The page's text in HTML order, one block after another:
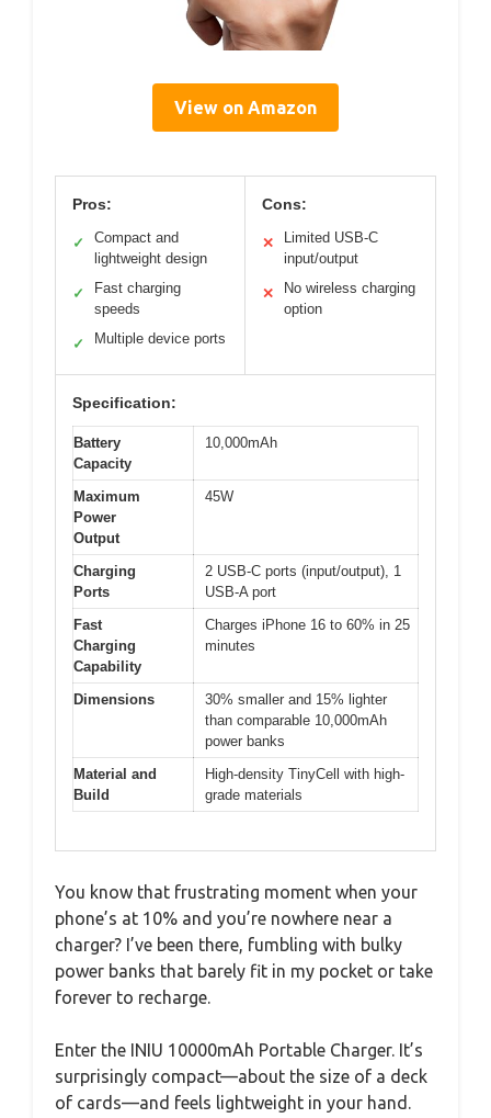
View on Amazon
Pros:
✓
Compact and
lightweight design
✓
Fast charging
speeds
✓ Multiple device ports
Cons:
✕
Limited USB-C
input/output
✕
No wireless charging
option
Specification:
Battery
Capacity
10,000mAh
Maximum
Power
Output
45W
Charging
Ports
2 USB-C ports (input/output), 1
USB-A port
Fast
Charging
Capability
Charges iPhone 16 to 60% in 25
minutes
Dimensions
30% smaller and 15% lighter
than comparable 10,000mAh
power banks
Material and
Build
High-density TinyCell with high-
grade materials
You know that frustrating moment when your
phone’s at 10% and you’re nowhere near a
charger? I’ve been there, fumbling with bulky
power banks that barely fit in my pocket or take
forever to recharge.
Enter the INIU 10000mAh Portable Charger. It’s
surprisingly compact—about the size of a deck
of cards—and feels lightweight in your hand.